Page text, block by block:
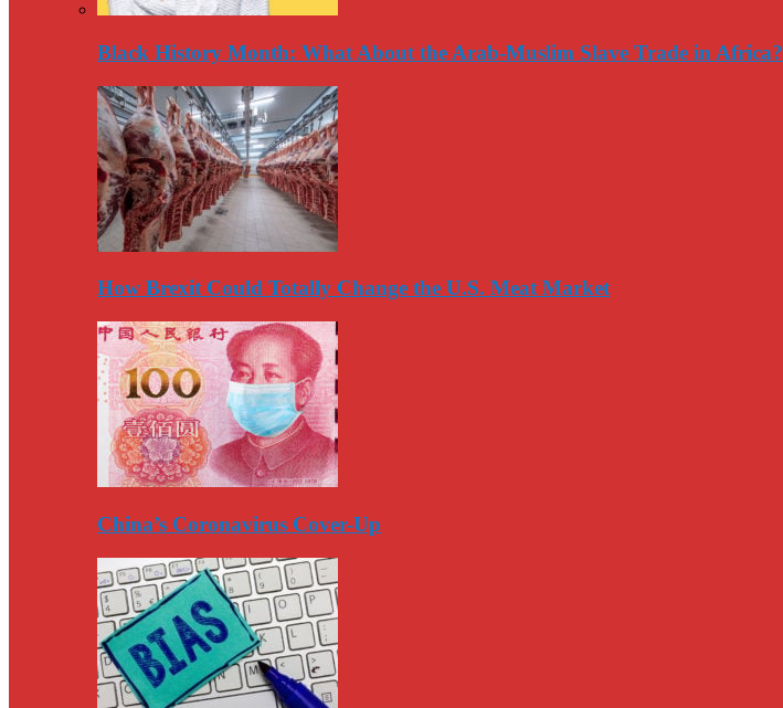
Black History Month: What About the Arab-Muslim Slave Trade in Africa?
How Brexit Could Totally Change the U.S. Meat Market
China’s Coronavirus Cover-Up